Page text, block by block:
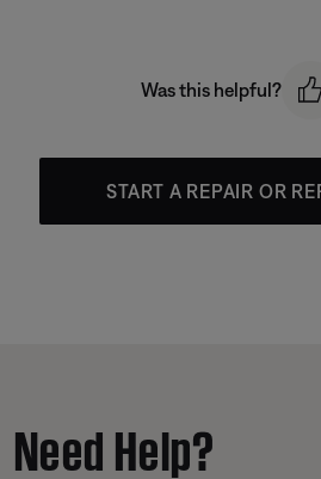
Was this helpful?
START A REPAIR OR
Need Help?